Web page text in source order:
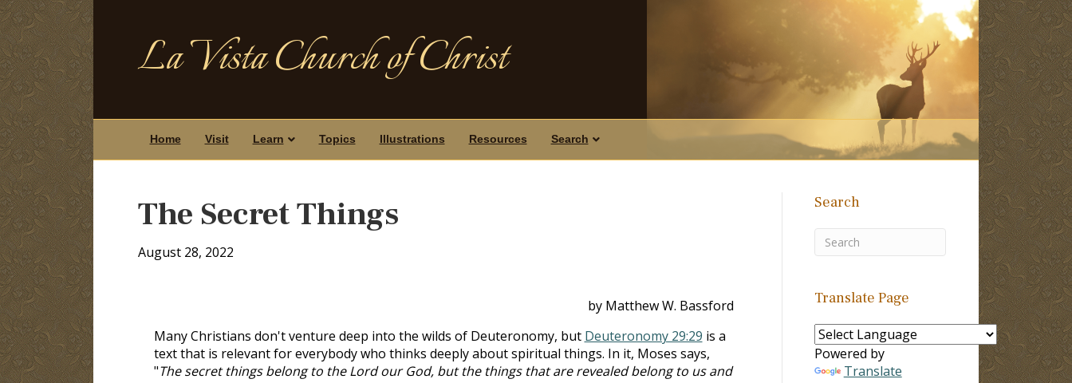
La Vista Church of Christ
Home Visit Learn Topics Illustrations Resources Search
The Secret Things
August 28, 2022
by Matthew W. Bassford
Many Christians don't venture deep into the wilds of Deuteronomy, but Deuteronomy 29:29 is a
text that is relevant for everybody who thinks deeply about spiritual things. In it, Moses says,
"The secret things belong to the Lord our God, but the things that are revealed belong to us and
Search
Translate Page
Powered by
Translate